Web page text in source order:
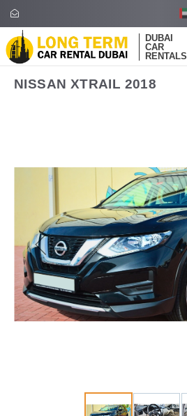
DUBAI
CAR
RENTALS
NISSAN XTRAIL 2018